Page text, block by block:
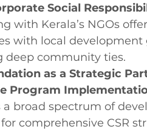
Social
with Kerala’s NGOs
with local
deep community ties.
as a Strategic
Program
a broad spectrum of
comprehensive CSR